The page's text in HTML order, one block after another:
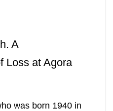
A
Loss at Agora
was born 1940 in